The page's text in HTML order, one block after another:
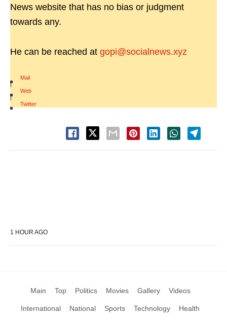
News website that has no bias or judgment
towards any.
He can be reached at gopi@socialnews.xyz
Mail
|
Web
|
Twitter
1 HOUR AGO
Main Top Politics Movies Gallery Videos
International National Sports Technology Health